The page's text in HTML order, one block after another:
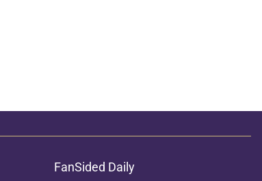
FanSided Daily